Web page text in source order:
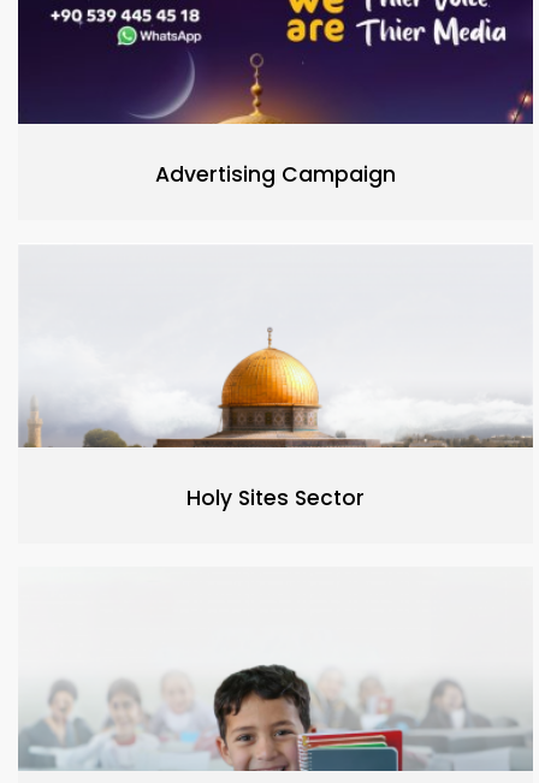
Advertising Campaign
Holy Sites Sector